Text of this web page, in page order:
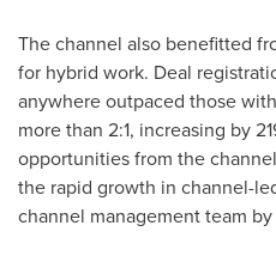
The channel also benefitted
for hybrid work. Deal
anywhere outpaced those
more than 2:1, increasing by
opportunities from the
the rapid growth in channel-
channel management team